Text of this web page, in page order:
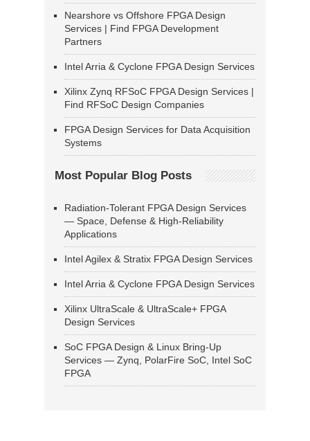
Nearshore vs Offshore FPGA Design
Services | Find FPGA Development
Partners
Intel Arria & Cyclone FPGA Design Services
Xilinx Zynq RFSoC FPGA Design Services |
Find RFSoC Design Companies
FPGA Design Services for Data Acquisition
Systems
Most Popular Blog Posts
Radiation-Tolerant FPGA Design Services
— Space, Defense & High-Reliability
Applications
Intel Agilex & Stratix FPGA Design Services
Intel Arria & Cyclone FPGA Design Services
Xilinx UltraScale & UltraScale+ FPGA
Design Services
SoC FPGA Design & Linux Bring-Up
Services — Zynq, PolarFire SoC, Intel SoC
FPGA